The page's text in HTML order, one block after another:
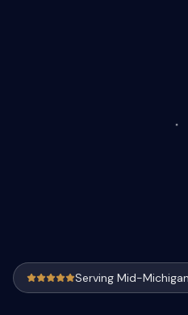
Serving Mid-